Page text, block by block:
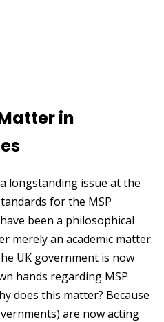
in
longstanding issue at the
for the MSP
been a philosophical
merely an academic matter.
UK government is now
hands regarding MSP
does this matter? Because
are now acting